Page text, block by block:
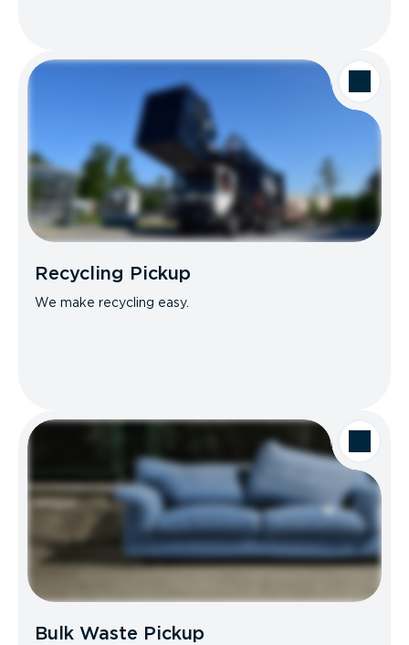
Recycling Pickup
We make recycling easy.
Bulk Waste Pickup